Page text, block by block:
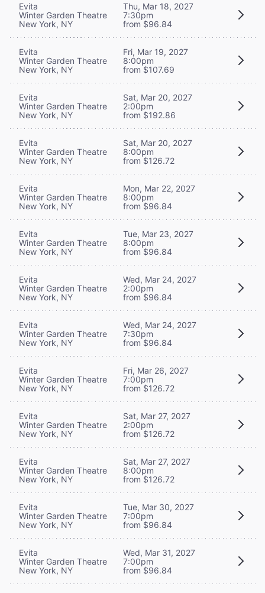
Evita
Winter Garden Theatre
New York, NY
Thu, Mar 18, 2027
7:30pm
from $96.84
Evita
Winter Garden Theatre
New York, NY
Fri, Mar 19, 2027
8:00pm
from $107.69
Evita
Winter Garden Theatre
New York, NY
Sat, Mar 20, 2027
2:00pm
from $192.86
Evita
Winter Garden Theatre
New York, NY
Sat, Mar 20, 2027
8:00pm
from $126.72
Evita
Winter Garden Theatre
New York, NY
Mon, Mar 22, 2027
8:00pm
from $96.84
Evita
Winter Garden Theatre
New York, NY
Tue, Mar 23, 2027
8:00pm
from $96.84
Evita
Winter Garden Theatre
New York, NY
Wed, Mar 24, 2027
2:00pm
from $96.84
Evita
Winter Garden Theatre
New York, NY
Wed, Mar 24, 2027
7:30pm
from $96.84
Evita
Winter Garden Theatre
New York, NY
Fri, Mar 26, 2027
7:00pm
from $126.72
Evita
Winter Garden Theatre
New York, NY
Sat, Mar 27, 2027
2:00pm
from $126.72
Evita
Winter Garden Theatre
New York, NY
Sat, Mar 27, 2027
8:00pm
from $126.72
Evita
Winter Garden Theatre
New York, NY
Tue, Mar 30, 2027
7:00pm
from $96.84
Evita
Winter Garden Theatre
New York, NY
Wed, Mar 31, 2027
7:00pm
from $96.84